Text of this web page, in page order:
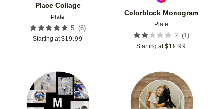
Place Collage
Plate
5 (6)
Starting at $19.99
Colorblock Monogram
Plate
2 (1 )
Starting at $19.99
Add to favorites